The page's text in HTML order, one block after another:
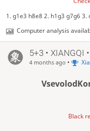
1. g1e3 h8e8 2. h1g3 g7g6 3.
Computer analysis
5+3 • XIANGQI
4 months ago •
Black